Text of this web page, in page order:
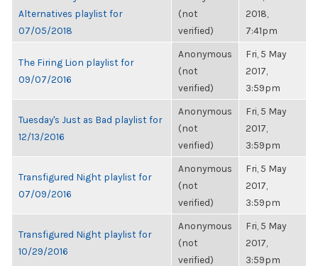
Alternatives playlist for
07/05/2018
(not
verified)
2018,
7:41pm
The Firing Lion playlist for
09/07/2016
Anonymous
(not
verified)
Fri, 5 May
2017,
3:59pm
Tuesday's Just as Bad playlist for
12/13/2016
Anonymous
(not
verified)
Fri, 5 May
2017,
3:59pm
Transfigured Night playlist for
07/09/2016
Anonymous
(not
verified)
Fri, 5 May
2017,
3:59pm
Transfigured Night playlist for
10/29/2016
Anonymous
(not
verified)
Fri, 5 May
2017,
3:59pm